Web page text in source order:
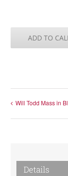
ADD TO
Will Todd Mass in
Details